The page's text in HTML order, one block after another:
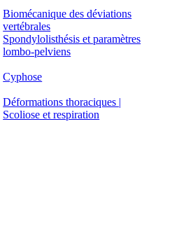
Biomécanique des déviations
vertébrales
Spondylolisthésis et paramètres
lombo-pelviens
Cyphose
Déformations thoraciques |
Scoliose et respiration